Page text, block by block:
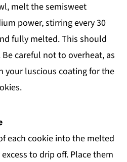
melt the semisweet
power, stirring every 30
fully melted. This should
careful not to overheat, as
your luscious coating for the
each cookie into the melted
to drip off. Place them